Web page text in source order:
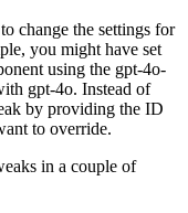
change the settings for
you might have set
using the gpt-4o-
gpt-4o. Instead of
by providing the ID
to override.
in a couple of